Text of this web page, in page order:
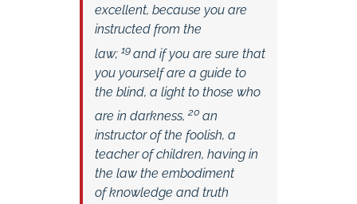
excellent, because you are
instructed from the
law; 19and if you are sure that
you yourself are a guide to
the blind, a light to those who
are in darkness, 20 an
instructor of the foolish, a
teacher of children, having in
the law the embodiment
of knowledge and truth